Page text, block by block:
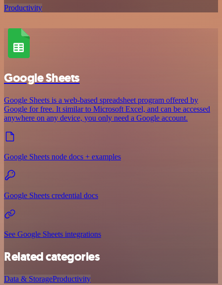
Productivity
Google Sheets
Google Sheets is a web-based spreadsheet program offered by
Google for free. It similar to Microsoft Excel, and can be accessed
anywhere on any device, you only need a Google account.
Google Sheets node docs + examples
Google Sheets credential docs
See Google Sheets integrations
Related categories
Data & StorageProductivity